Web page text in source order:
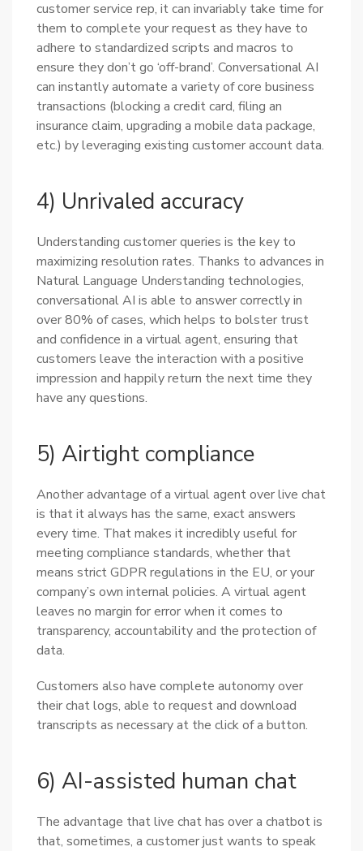
customer service rep, it can invariably take time for
them to complete your request as they have to
adhere to standardized scripts and macros to
ensure they don’t go ‘off-brand’. Conversational AI
can instantly automate a variety of core business
transactions (blocking a credit card, filing an
insurance claim, upgrading a mobile data package,
etc.) by leveraging existing customer account data.
4) Unrivaled accuracy
Understanding customer queries is the key to
maximizing resolution rates. Thanks to advances in
Natural Language Understanding technologies,
conversational AI is able to answer correctly in
over 80% of cases, which helps to bolster trust
and confidence in a virtual agent, ensuring that
customers leave the interaction with a positive
impression and happily return the next time they
have any questions.
5) Airtight compliance
Another advantage of a virtual agent over live chat
is that it always has the same, exact answers
every time. That makes it incredibly useful for
meeting compliance standards, whether that
means strict GDPR regulations in the EU, or your
company’s own internal policies. A virtual agent
leaves no margin for error when it comes to
transparency, accountability and the protection of
data.
Customers also have complete autonomy over
their chat logs, able to request and download
transcripts as necessary at the click of a button.
6) AI-assisted human chat
The advantage that live chat has over a chatbot is
that, sometimes, a customer just wants to speak